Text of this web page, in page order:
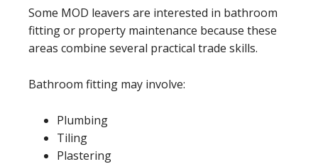
Some MOD leavers are interested in bathroom
fitting or property maintenance because these
areas combine several practical trade skills.
Bathroom fitting may involve:
Plumbing
Tiling
Plastering